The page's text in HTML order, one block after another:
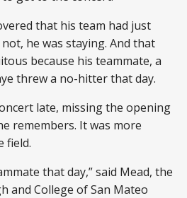
that his team had just
he was staying. And that
because his teammate, a
threw a no-hitter that day.
late, missing the opening
remembers. It was more
field.
that day,” said Mead, the
and College of San Mateo